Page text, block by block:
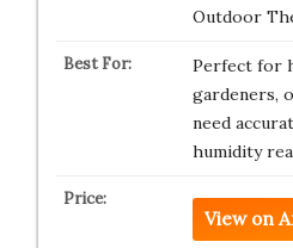
Outdoor
Perfect for
gardeners,
need
humidity
View on